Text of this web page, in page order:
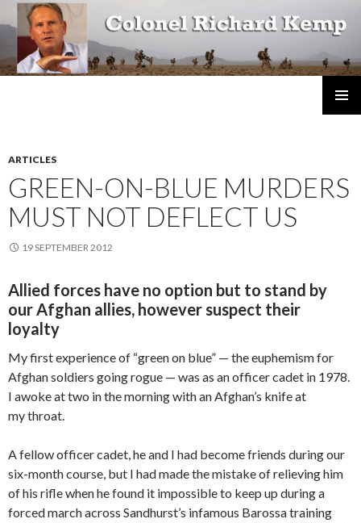
ARTICLES
GREEN-ON-BLUE MURDERS
MUST NOT DEFLECT US
19 SEPTEMBER 2012
Allied forces have no option but to stand by
our Afghan allies, however suspect their
loyalty
My first experience of “green on blue” — the euphemism for
Afghan soldiers going rogue — was as an officer cadet in 1978.
I awoke at two in the morning with an Afghan’s knife at
my throat.
A fellow officer cadet, he and I had become friends during our
six-month course, but I had made the mistake of relieving him
of his rifle when he found it impossible to keep up during a
forced march across Sandhurst’s infamous Barossa training